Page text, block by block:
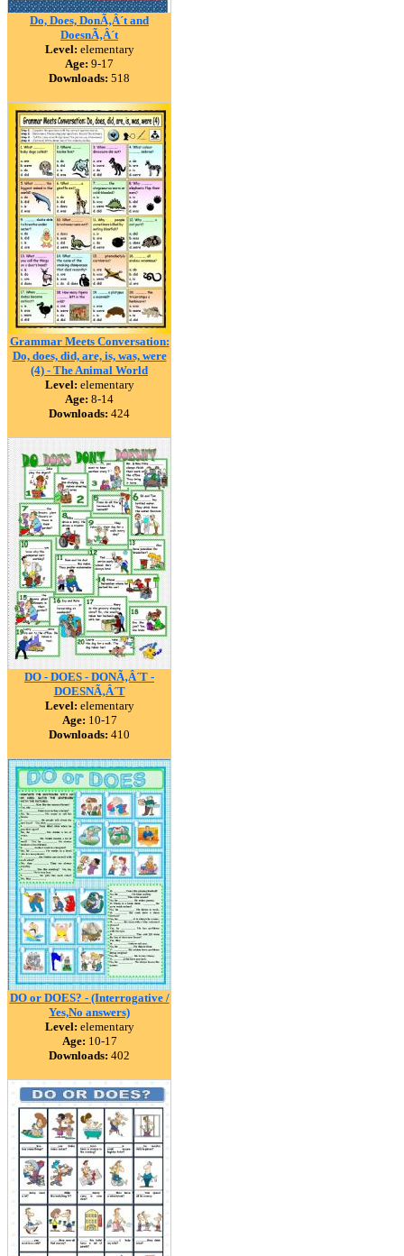
Do, Does, DonÃ‚Â´t and
DoesnÃ‚Â´t
Level: elementary
Age: 9-17
Downloads: 518
Grammar Meets Conversation:
Do, does, did, are, is, was, were
(4) - The Animal World
Level: elementary
Age: 8-14
Downloads: 424
DO - DOES - DONÃ‚Â´T -
DOESNÃ‚Â´T
Level: elementary
Age: 10-17
Downloads: 410
DO or DOES? - (Interrogative /
Yes,No answers)
Level: elementary
Age: 10-17
Downloads: 402